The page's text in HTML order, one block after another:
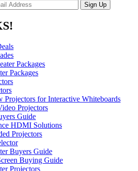
Packages
Packages
Projectors for Interactive Whiteboards
Projectors
Guide
HDMI Solutions
Projectors
Buyers Guide
Buying Guide
Projectors